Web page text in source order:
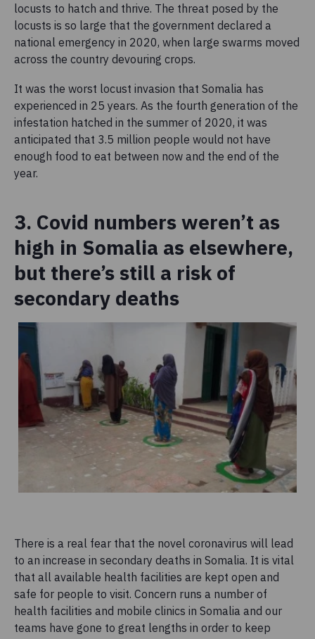
locusts to hatch and thrive. The threat posed by the
locusts is so large that the government declared a
national emergency in 2020, when large swarms moved
across the country devouring crops.
It was the worst locust invasion that Somalia has
experienced in 25 years. As the fourth generation of the
infestation hatched in the summer of 2020, it was
anticipated that 3.5 million people would not have
enough food to eat between now and the end of the
year.
3. Covid numbers weren’t as
high in Somalia as elsewhere,
but there’s still a risk of
secondary deaths
There is a real fear that the novel coronavirus will lead
to an increase in secondary deaths in Somalia. It is vital
that all available health facilities are kept open and
safe for people to visit. Concern runs a number of
health facilities and mobile clinics in Somalia and our
teams have gone to great lengths in order to keep